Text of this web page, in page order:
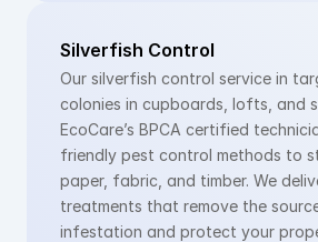
Silverfish Control
Our silverfish control service in
colonies in cupboards, lofts, and
EcoCare’s BPCA certified
friendly pest control methods to
paper, fabric, and timber. We
treatments that remove the
infestation and protect your